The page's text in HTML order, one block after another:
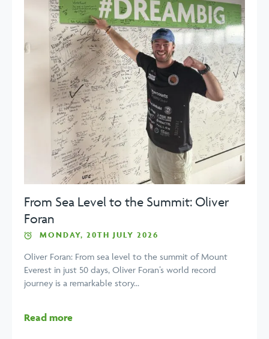
From Sea Level to the Summit: Oliver
Foran
MONDAY, 20TH JULY 2026
Oliver Foran: From sea level to the summit of Mount
Everest in just 50 days, Oliver Foran’s world record
journey is a remarkable story...
Read more